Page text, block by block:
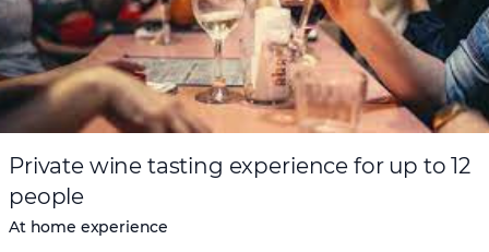
Private wine tasting experience for up to 12
people
At home experience